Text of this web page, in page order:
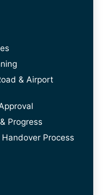
& Airport
Progress
Process